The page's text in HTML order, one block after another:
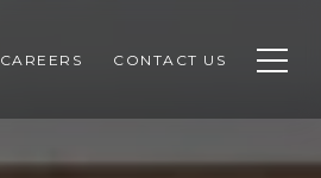
CAREERS CONTACT US